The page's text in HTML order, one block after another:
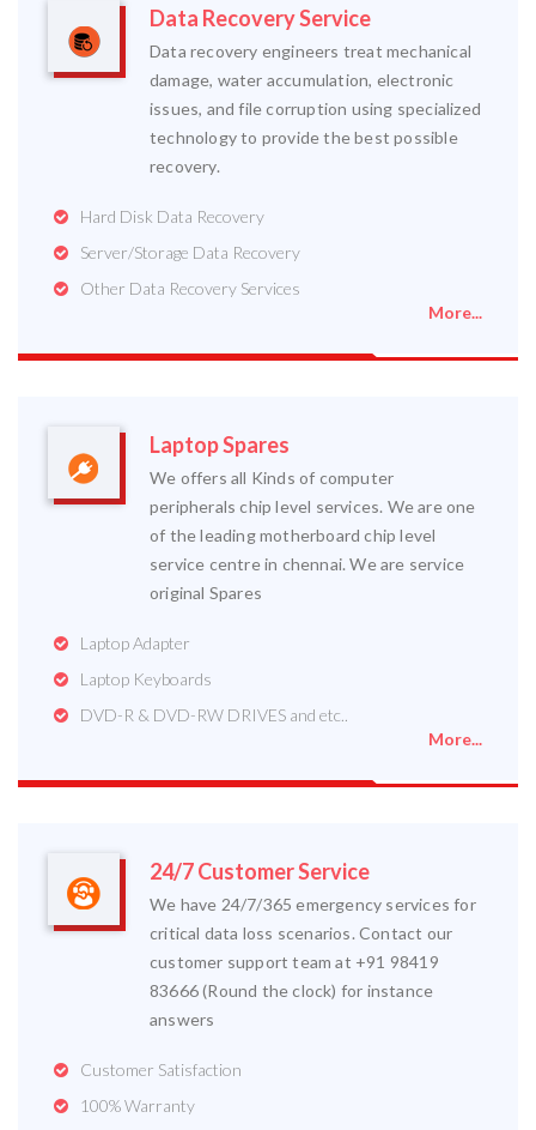
Data Recovery Service
Data recovery engineers treat mechanical
damage, water accumulation, electronic
issues, and file corruption using specialized
technology to provide the best possible
recovery.
Hard Disk Data Recovery
Server/Storage Data Recovery
Other Data Recovery Services
More...
Laptop Spares
We offers all Kinds of computer
peripherals chip level services. We are one
of the leading motherboard chip level
service centre in chennai. We are service
original Spares
Laptop Adapter
Laptop Keyboards
DVD-R & DVD-RW DRIVES and etc..
More...
24/7 Customer Service
We have 24/7/365 emergency services for
critical data loss scenarios. Contact our
customer support team at +91 98419
83666 (Round the clock) for instance
answers
Customer Satisfaction
100% Warranty